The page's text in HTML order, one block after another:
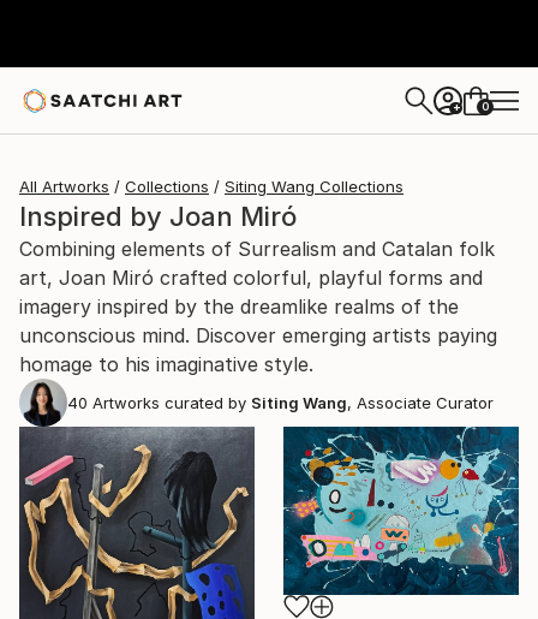
+ 0
All Artworks Collections Siting Wang Collections
Inspired by Joan Miró
Combining elements of Surrealism and Catalan folk
art, Joan Miró crafted colorful, playful forms and
imagery inspired by the dreamlike realms of the
unconscious mind. Discover emerging artists paying
homage to his imaginative style.
40 Artworks curated by Siting Wang, Associate Curator